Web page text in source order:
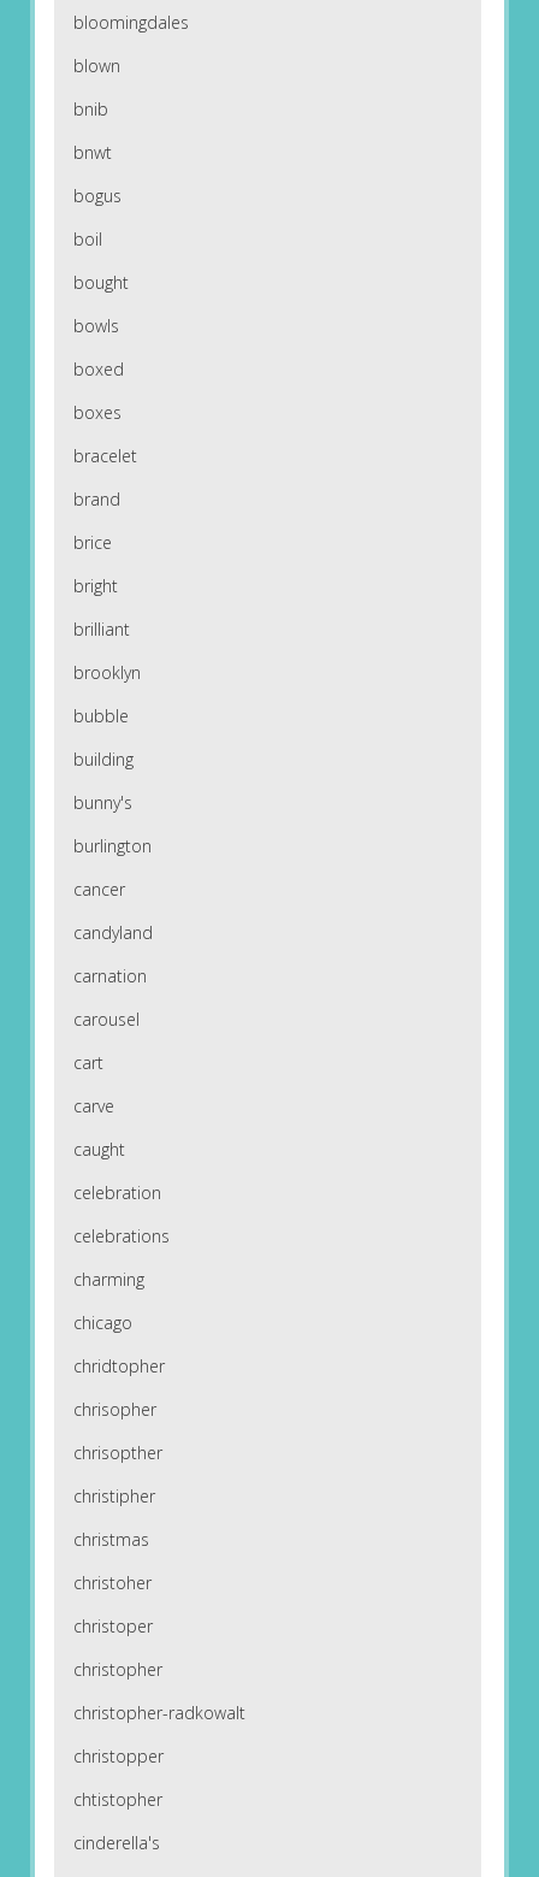
bloomingdales
blown
bnib
bnwt
bogus
boil
bought
bowls
boxed
boxes
bracelet
brand
brice
bright
brilliant
brooklyn
bubble
building
bunny's
burlington
cancer
candyland
carnation
carousel
cart
carve
caught
celebration
celebrations
charming
chicago
chridtopher
chrisopher
chrisopther
christipher
christmas
christoher
christoper
christopher
christopher-radkowalt
christopper
chtistopher
cinderella's